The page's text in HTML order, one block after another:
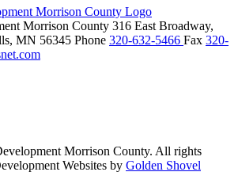
Morrison County 316 East Broadway,
MN 56345 Phone 320-632-5466 Fax 320-
Morrison County. All rights
Websites by Golden Shovel